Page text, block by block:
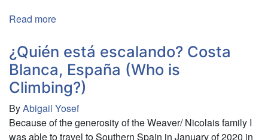
Read more
the
Public
Sphere
in
Europe
Throughout
the
¿Quién está escalando? Costa
Blanca, España (Who is
Climbing?)
ByAbigail Yosef
Because of the generosity of the Weaver/ Nicolais family I
was able to travel to Southern Spain in January of 2020 in